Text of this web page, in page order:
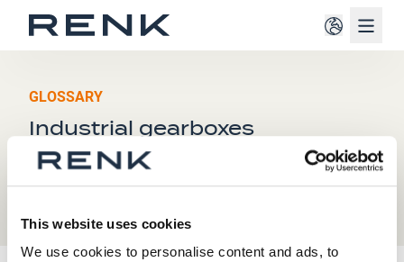
This website uses cookies
We use cookies to personalise content and ads, to
GLOSSARY
Industrial gearboxes